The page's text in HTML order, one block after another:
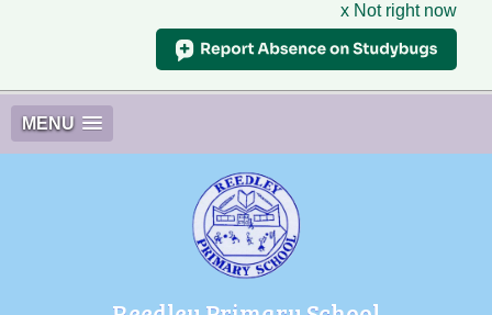
x Not right now
MENU